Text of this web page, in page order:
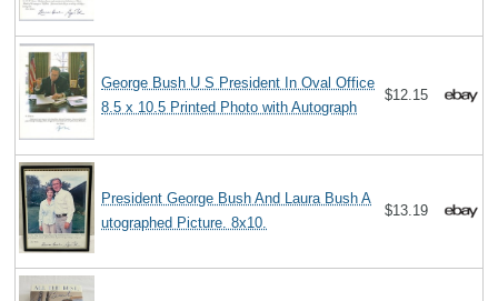
George Bush U S President In Oval Office
8.5 x 10.5 Printed Photo with Autograph
$12.15
President George Bush And Laura Bush A
utographed Picture. 8x10.
$13.19